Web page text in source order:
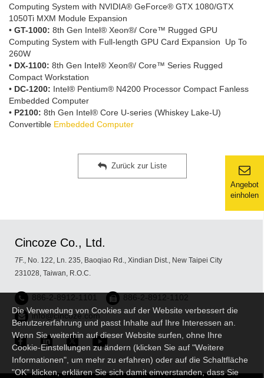
Die Verwendung von Cookies auf der Website verbessert die
Benutzererfahrung und passt Inhalte auf Ihre Interessen an.
Wenn Sie weiterhin auf dieser Website surfen, ohne Ihre
Cookie-Einstellungen zu ändern (klicken Sie auf "Weitere
Informationen", um mehr zu erfahren) oder auf die Schaltfläche
"OK" klicken, erklären Sie sich damit einverstanden, dass Sie
Angebot
einholen
Computing System with NVIDIA® GeForce® GTX 1080/GTX
1050Ti MXM Module Expansion
• GT-1000: 8th Gen Intel® Xeon®/ Core™ Rugged GPU
Computing System with Full-length GPU Card Expansion Up To
260W
• DX-1100: 8th Gen Intel® Xeon®/ Core™ Series Rugged
Compact Workstation
• DC-1200: Intel® Pentium® N4200 Processor Compact Fanless
Embedded Computer
• P2100: 8th Gen Intel® Core U-series (Whiskey Lake-U)
Convertible Embedded Computer
Zurück zur Liste
Cincoze Co., Ltd.
7F., No. 122, Ln. 235, Baoqiao Rd., Xindian Dist., New Taipei City
231028, Taiwan, R.O.C.
886-2-8912-1101
886-2-8912-1102
info@cincoze.com